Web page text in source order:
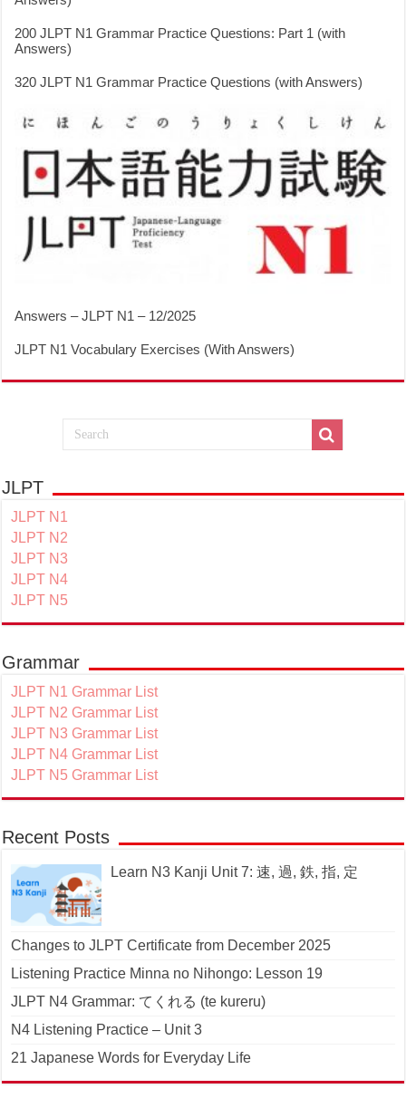
200 JLPT N1 Grammar Practice Questions: Part 1 (with
Answers)
320 JLPT N1 Grammar Practice Questions (with Answers)
Answers – JLPT N1 – 12/2025
JLPT N1 Vocabulary Exercises (With Answers)
JLPT
JLPT N1
JLPT N2
JLPT N3
JLPT N4
JLPT N5
Grammar
JLPT N1 Grammar List
JLPT N2 Grammar List
JLPT N3 Grammar List
JLPT N4 Grammar List
JLPT N5 Grammar List
Recent Posts
Learn N3 Kanji Unit 7: 速, 過, 鉄, 指, 定
Changes to JLPT Certificate from December 2025
Listening Practice Minna no Nihongo: Lesson 19
JLPT N4 Grammar: てくれる (te kureru)
N4 Listening Practice – Unit 3
21 Japanese Words for Everyday Life